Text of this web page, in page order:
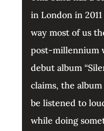
in London in
way most of us
post-millennium
debut album
claims, the
be listened to
while doing